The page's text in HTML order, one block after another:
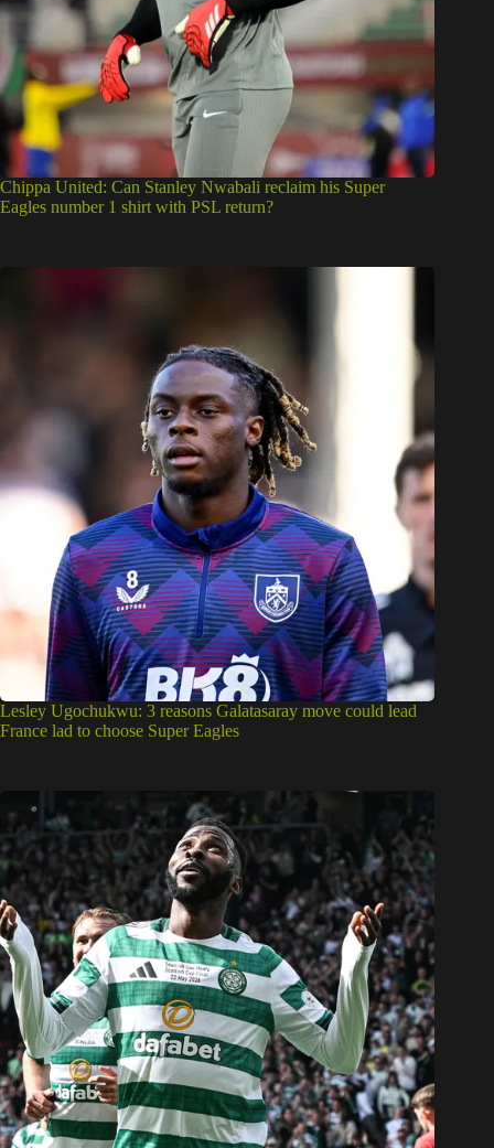
Chippa United: Can Stanley Nwabali reclaim his Super
Eagles number 1 shirt with PSL return?
Lesley Ugochukwu: 3 reasons Galatasaray move could lead
France lad to choose Super Eagles